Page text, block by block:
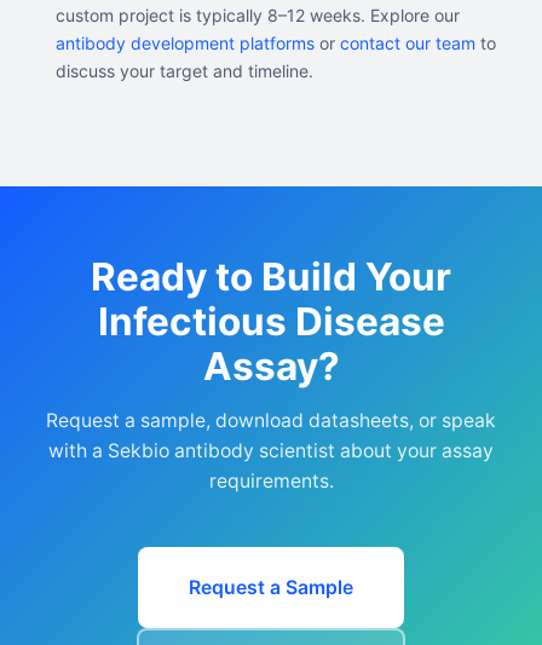
custom project is typically 8–12 weeks. Explore our
antibody development platformsor contact our team to
discuss your target and timeline.
Ready to Build Your
Infectious Disease
Assay?
Request a sample, download datasheets, or speak
with a Sekbio antibody scientist about your assay
requirements.
Request a Sample